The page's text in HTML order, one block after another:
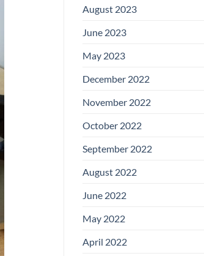
August 2023
June 2023
May 2023
December 2022
November 2022
October 2022
September 2022
August 2022
June 2022
May 2022
April 2022